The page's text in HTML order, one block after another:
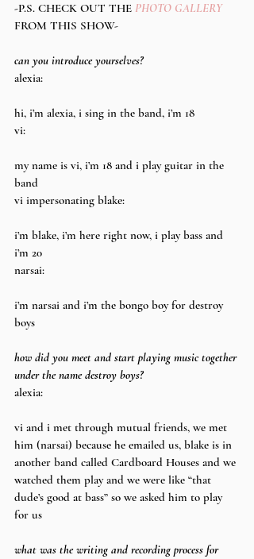
-P.S. CHECK OUT THE PHOTO GALLERY
FROM THIS SHOW-
can you introduce yourselves?
alexia:
hi, i’m alexia, i sing in the band, i’m 18
vi:
my name is vi, i’m 18 and i play guitar in the
band
vi impersonating blake:
i’m blake, i’m here right now, i play bass and
i’m 20
narsai:
i’m narsai and i’m the bongo boy for destroy
boys
how did you meet and start playing music together
under the name destroy boys?
alexia:
vi and i met through mutual friends, we met
him (narsai) because he emailed us, blake is in
another band called Cardboard Houses and we
watched them play and we were like “that
dude’s good at bass” so we asked him to play
for us
what was the writing and recording process for